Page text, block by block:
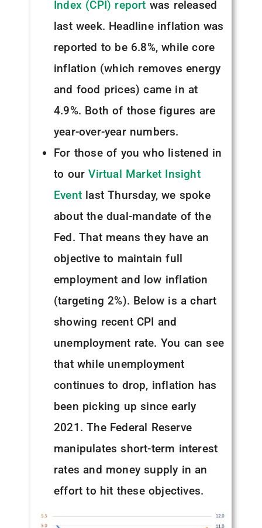
Index (CPI) report was released
last week. Headline inflation was
reported to be 6.8%, while core
inflation (which removes energy
and food prices) came in at
4.9%. Both of those figures are
year-over-year numbers.
For those of you who listened in
to ourVirtual Market Insight
Eventlast Thursday, we spoke
about the dual-mandate of the
Fed. That means they have an
objective to maintain full
employment and low inflation
(targeting 2%). Below is a chart
showing recent CPI and
unemployment rate. You can see
that while unemployment
continues to drop, inflation has
been picking up since early
2021. The Federal Reserve
manipulates short-term interest
rates and money supply in an
effort to hit these objectives.